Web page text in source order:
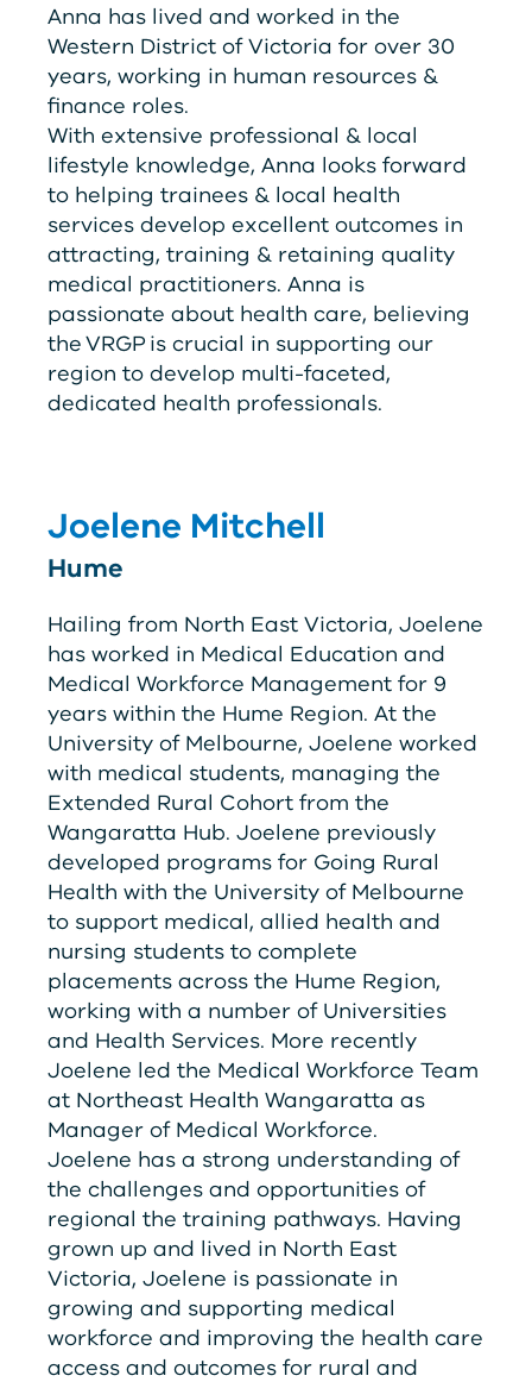
Anna has lived and worked in the
Western District of Victoria for over 30
years, working in human resources &
finance roles.
With extensive professional & local
lifestyle knowledge, Anna looks forward
to helping trainees & local health
services develop excellent outcomes in
attracting, training & retaining quality
medical practitioners. Anna is
passionate about health care, believing
theVRGP is crucial in supporting our
region to develop multi-faceted,
dedicated health professionals.
Joelene Mitchell
Hume
Hailing from North East Victoria, Joelene
has worked in Medical Education and
Medical Workforce Management for 9
years within the Hume Region. At the
University of Melbourne, Joelene worked
with medical students, managing the
Extended Rural Cohort from the
Wangaratta Hub. Joelene previously
developed programs for Going Rural
Health with the University of Melbourne
to support medical, allied health and
nursing students to complete
placements across the Hume Region,
working with a number of Universities
and Health Services. More recently
Joelene led the Medical Workforce Team
at Northeast Health Wangaratta as
Manager of Medical Workforce.
Joelene has a strong understanding of
the challenges and opportunities of
regional the training pathways. Having
grown up and lived in North East
Victoria, Joelene is passionate in
growing and supporting medical
workforce and improving the health care
access and outcomes for rural and